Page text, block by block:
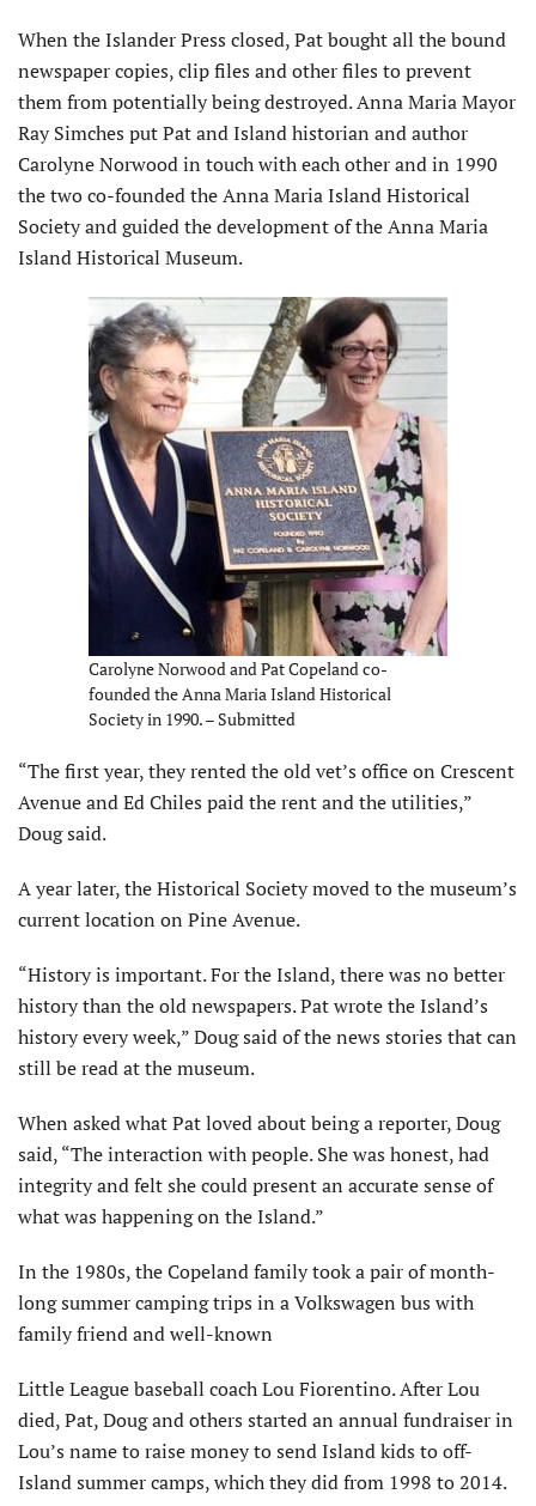
When the Islander Press closed, Pat bought all the bound
newspaper copies, clip files and other files to prevent
them from potentially being destroyed. Anna Maria Mayor
Ray Simches put Pat and Island historian and author
Carolyne Norwood in touch with each other and in 1990
the two co-founded the Anna Maria Island Historical
Society and guided the de­velopment of the Anna Maria
Island Historical Museum.
Carolyne Norwood and Pat Copeland co-
founded the Anna Maria Island Historical
Society in 1990. – Submitted
“The first year, they rented the old vet’s office on Crescent
Avenue and Ed Chiles paid the rent and the utilities,”
Doug said.
A year later, the Historical Society moved to the mu­seum’s
current location on Pine Avenue.
“History is important. For the Island, there was no better
history than the old newspapers. Pat wrote the Island’s
history every week,” Doug said of the news stories that can
still be read at the museum.
When asked what Pat loved about being a reporter, Doug
said, “The interaction with people. She was honest, had
integrity and felt she could present an accurate sense of
what was happening on the Island.”
In the 1980s, the Copeland family took a pair of month-
long summer camping trips in a Volkswagen bus with
family friend and well-known
Little League baseball coach Lou Fiorentino. After Lou
died, Pat, Doug and others started an annual fund­raiser in
Lou’s name to raise money to send Island kids to off-
Island summer camps, which they did from 1998 to 2014.